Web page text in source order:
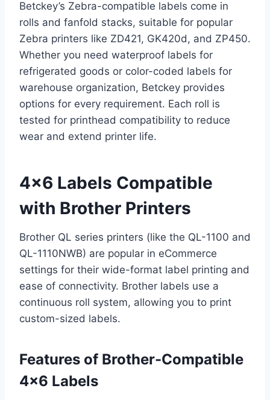
Betckey’s Zebra-compatible labels come in
rolls and fanfold stacks, suitable for popular
Zebra printers like ZD421, GK420d, and ZP450.
Whether you need waterproof labels for
refrigerated goods or color-coded labels for
warehouse organization, Betckey provides
options for every requirement. Each roll is
tested for printhead compatibility to reduce
wear and extend printer life.
4×6 Labels Compatible
with Brother Printers
Brother QL series printers (like the QL-1100 and
QL-1110NWB) are popular in eCommerce
settings for their wide-format label printing and
ease of connectivity. Brother labels use a
continuous roll system, allowing you to print
custom-sized labels.
Features of Brother-Compatible
4×6 Labels